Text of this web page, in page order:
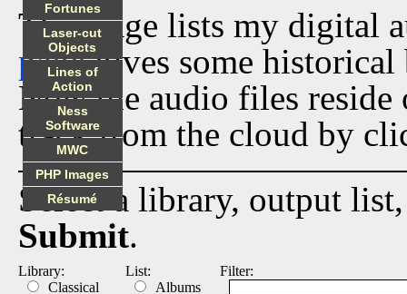
This page lists my digital
pagegives some historical
Now the audio files
track from the cloud by
Select a library, output
Submit.
Library:
Classical
List:
Albums
Filter:
Fortunes
Laser-cut
Objects
Lines of
Action
Ness
Software
MWC
PHP Images
Résumé